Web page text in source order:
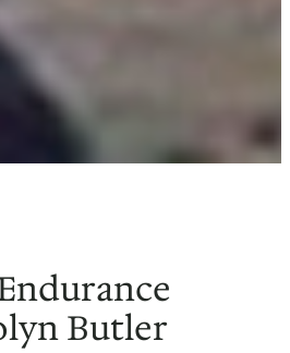
Butler